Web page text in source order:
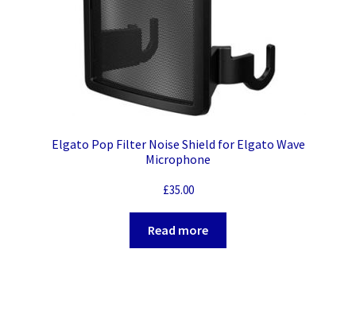
Elgato Pop Filter Noise Shield for Elgato Wave
Microphone
£35.00
Read more